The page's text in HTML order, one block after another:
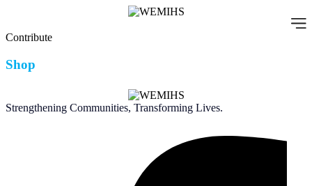
content
Contribute
Shop
Strengthening Communities, Transforming Lives.